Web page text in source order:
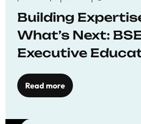
Building
What’s Next:
Executive
Read more